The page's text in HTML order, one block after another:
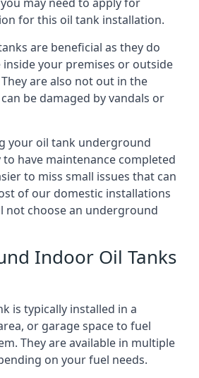
for this oil tank installation.
are beneficial as they do
inside your premises or outside
are also not out in the
be damaged by vandals or
your oil tank underground
to have maintenance completed
to miss small issues that can
of our domestic installations
not choose an underground
Indoor Oil Tanks
is typically installed in a
or garage space to fuel
They are available in multiple
on your fuel needs.